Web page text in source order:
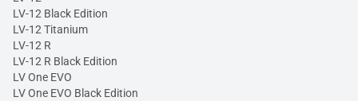
LV-12 Black Edition
LV-12 Titanium
LV-12 R
LV-12 R Black Edition
LV One EVO
LV One EVO Black Edition